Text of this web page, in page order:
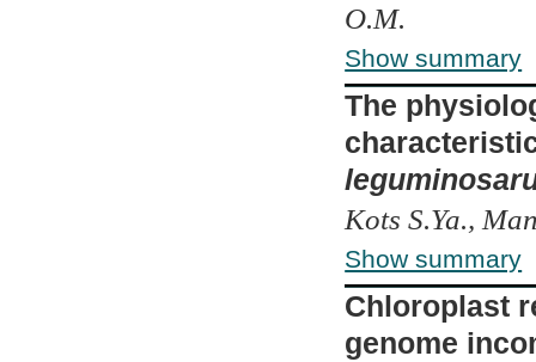
O.M.
Show summary
The
Kots S.Ya.,
Show summary
Chloroplast
genome